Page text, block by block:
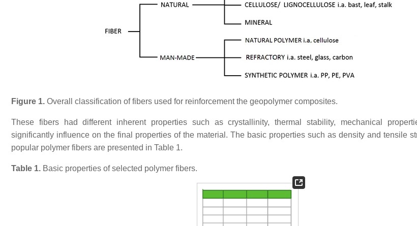
Figure 1. Overall classification of fibers used for reinforcement the geopolymer composites.
These fibers had different inherent properties such as crystallinity, thermal stability, mechanical
significantly influence on the final properties of the material. The basic properties such as density and tensile
popular polymer fibers are presented in Table 1.
Table 1. Basic properties of selected polymer fibers.